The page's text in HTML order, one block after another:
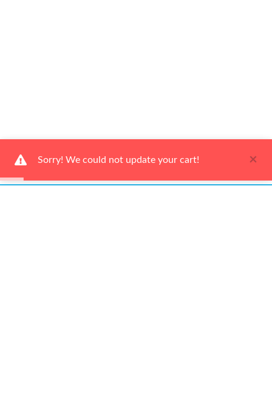
Sorry! We could not update your cart! ×